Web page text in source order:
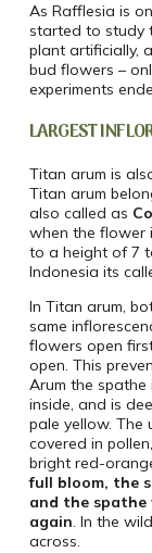
As Rafflesia is
started to study
plant artificially,
bud flowers –
experiments
LARGEST
Titan arum is
Titan arum
also called as
when the flower
to a height of 7
Indonesia its
In Titan arum,
same
flowers open
open. This
Arum the
inside, and is
pale yellow. The
covered in
bright red-
full bloom, the
and the spathe
again. In the
across.